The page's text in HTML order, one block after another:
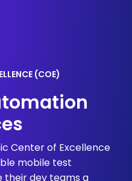
(COE)
Center of Excellence
mobile test
dev teams a